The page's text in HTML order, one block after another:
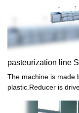
pasteurization line
The machine is made
plastic.Reducer is
temperature.High